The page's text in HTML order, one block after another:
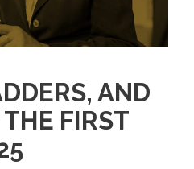
AND
FIRST